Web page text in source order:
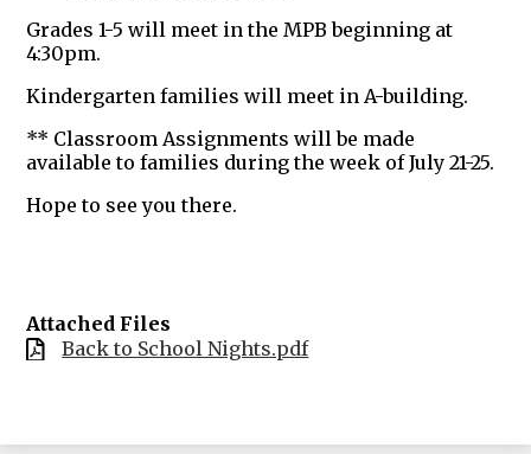
Grades 1-5 will meet in the MPB beginning at
4:30pm.
Kindergarten families will meet in A-building.
** Classroom Assignments will be made
available to families during the week of July 21-25.
Hope to see you there.
Attached Files
Back to School Nights.pdf